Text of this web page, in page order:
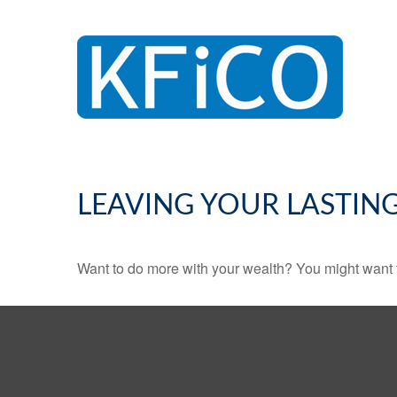
LEAVING YOUR
Want to do more with your wealth? You might